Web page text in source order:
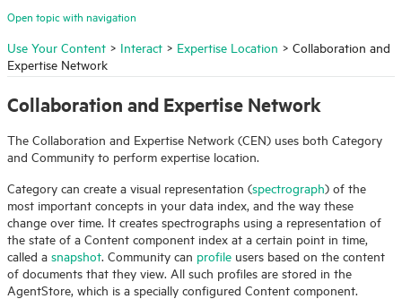
Open topic with navigation
Use Your Content > Interact > Expertise Location > Collaboration and
Expertise Network
Collaboration and Expertise Network
The Collaboration and Expertise Network (CEN) uses both Category
and Community to perform expertise location.
Category can create a visual representation (spectrograph) of the
most important concepts in your data index, and the way these
change over time. It creates spectrographs using a representation of
the state of a Content component index at a certain point in time,
called a snapshot . Community can profile users based on the content
of documents that they view. All such profiles are stored in the
AgentStore, which is a specially configured Content component.